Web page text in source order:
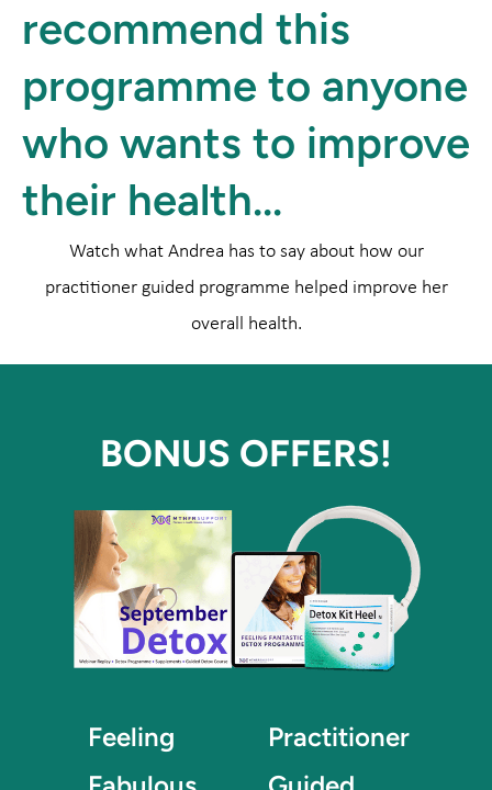
recommend this
programme to anyone
who wants to improve
their health...
Watch what Andrea has to say about how our
practitioner guided programme helped improve her
overall health.
BONUS OFFERS!
Feeling
Practitioner